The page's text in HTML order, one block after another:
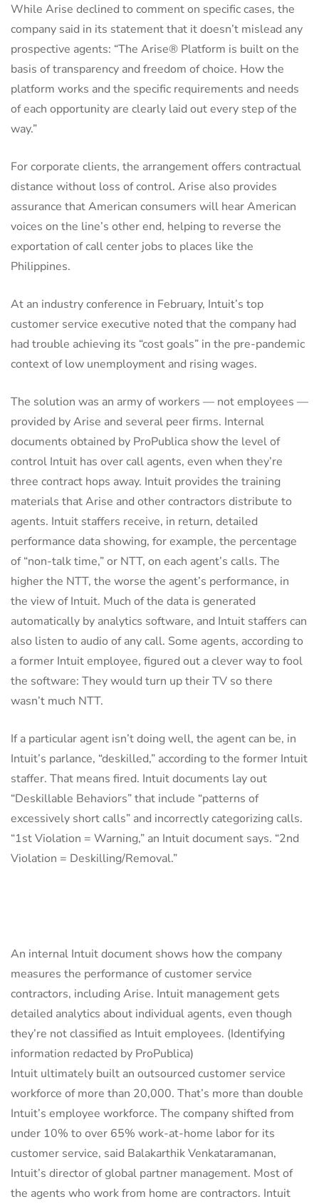
While Arise declined to comment on specific cases, the
company said in its statement that it doesn’t mislead any
prospective agents: “The Arise® Platform is built on the
basis of transparency and freedom of choice. How the
platform works and the specific requirements and needs
of each opportunity are clearly laid out every step of the
way.”
For corporate clients, the arrangement offers contractual
distance without loss of control. Arise also provides
assurance that American consumers will hear American
voices on the line’s other end, helping to reverse the
exportation of call center jobs to places like the
Philippines.
At an industry conference in February, Intuit’s top
customer service executive noted that the company had
had trouble achieving its “cost goals” in the pre-pandemic
context of low unemployment and rising wages.
The solution was an army of workers — not employees —
provided by Arise and several peer firms. Internal
documents obtained by ProPublica show the level of
control Intuit has over call agents, even when they’re
three contract hops away. Intuit provides the training
materials that Arise and other contractors distribute to
agents. Intuit staffers receive, in return, detailed
performance data showing, for example, the percentage
of “non-talk time,” or NTT, on each agent’s calls. The
higher the NTT, the worse the agent’s performance, in
the view of Intuit. Much of the data is generated
automatically by analytics software, and Intuit staffers can
also listen to audio of any call. Some agents, according to
a former Intuit employee, figured out a clever way to fool
the software: They would turn up their TV so there
wasn’t much NTT.
If a particular agent isn’t doing well, the agent can be, in
Intuit’s parlance, “deskilled,” according to the former Intuit
staffer. That means fired. Intuit documents lay out
“Deskillable Behaviors” that include “patterns of
excessively short calls” and incorrectly categorizing calls.
“1st Violation = Warning,” an Intuit document says. “2nd
Violation = Deskilling/Removal.”
An internal Intuit document shows how the company
measures the performance of customer service
contractors, including Arise. Intuit management gets
detailed analytics about individual agents, even though
they’re not classified as Intuit employees. (Identifying
information redacted by ProPublica)
Intuit ultimately built an outsourced customer service
workforce of more than 20,000. That’s more than double
Intuit’s employee workforce. The company shifted from
under 10% to over 65% work-at-home labor for its
customer service, said Balakarthik Venkataramanan,
Intuit’s director of global partner management. Most of
the agents who work from home are contractors. Intuit